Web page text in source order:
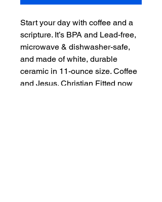
Start your day with coffee and a
scripture. It’s BPA and Lead-free,
microwave & dishwasher-safe,
and made of white, durable
ceramic in 11-ounce size. Coffee
and Jesus. Christian Fitted now